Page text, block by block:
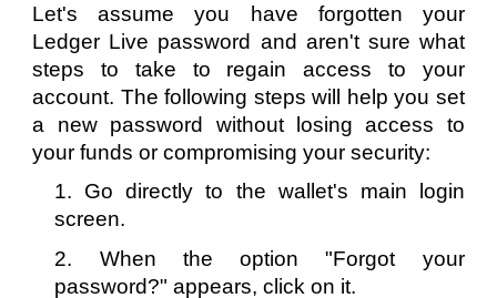
Let's assume you have forgotten your
Ledger Live password and aren't sure what
steps to take to regain access to your
account. The following steps will help you set
a new password without losing access to
your funds or compromising your security:
1. Go directly to the wallet's main login
screen.
2. When the option "Forgot your
password?" appears, click on it.